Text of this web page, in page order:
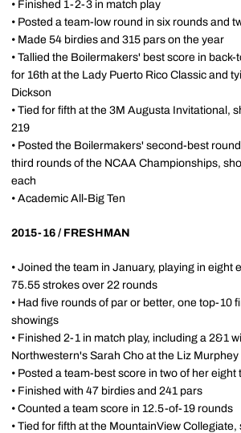
• Finished 1-2-3 in match play
• Posted a team-low round in six rounds and
• Made 54 birdies and 315 pars on the year
• Tallied the Boilermakers' best score in
for 16th at the Lady Puerto Rico Classic and
Dickson
• Tied for fifth at the 3M Augusta Invitational,
219
• Posted the Boilermakers' second-best
third rounds of the NCAA Championships,
each
• Academic All-Big Ten
2015-16 / FRESHMAN
• Joined the team in January, playing in eight
75.55 strokes over 22 rounds
• Had five rounds of par or better, one top-10
showings
• Finished 2-1 in match play, including a 2&1
Northwestern's Sarah Cho at the Liz
• Posted a team-best score in two of her
• Finished with 47 birdies and 241 pars
• Counted a team score in 12.5-of-19 rounds
• Tied for fifth at the MountainView